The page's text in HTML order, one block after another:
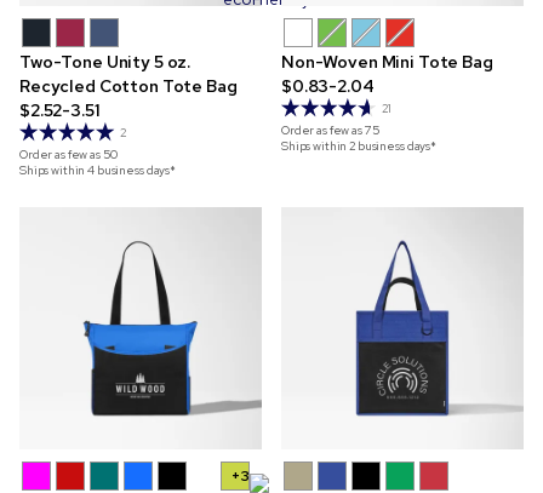
Two-Tone Unity 5 oz.
Recycled Cotton Tote Bag
$2.52-3.51
2
Order as few as 50
Ships within 4 business days*
Non-Woven Mini Tote Bag
$0.83-2.04
21
Order as few as75
Ships within 2 business days*
+3